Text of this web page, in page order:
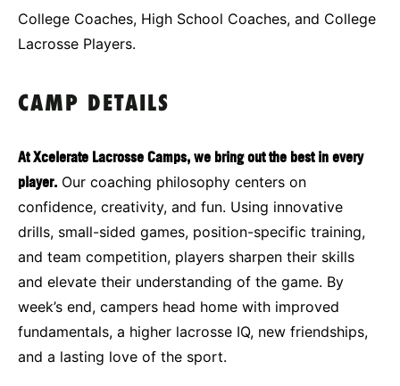
College Coaches, High School Coaches, and College
Lacrosse Players.
CAMP DETAILS
At Xcelerate Lacrosse Camps, we bring out the best in every
player. Our coaching philosophy centers on
confidence, creativity, and fun. Using innovative
drills, small-sided games, position-specific training,
and team competition, players sharpen their skills
and elevate their understanding of the game. By
week’s end, campers head home with improved
fundamentals, a higher lacrosse IQ, new friendships,
and a lasting love of the sport.